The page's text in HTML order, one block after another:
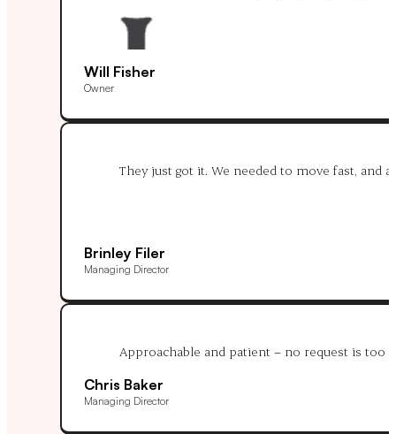
Will Fisher
Owner
They just got it. We needed to move fast,
Brinley Filer
Managing Director
Approachable and patient – no request is too
Chris Baker
Managing Director